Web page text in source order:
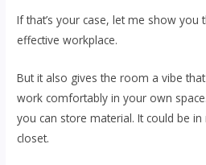
If that’s your case, let me show you
effective workplace.
But it also gives the room a vibe
work comfortably in your own
you can store material. It could be
closet.